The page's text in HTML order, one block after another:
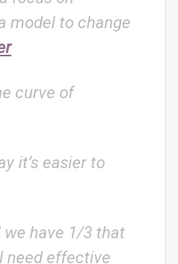
model to change
curve of
it’s easier to
have 1/3 that
need effective